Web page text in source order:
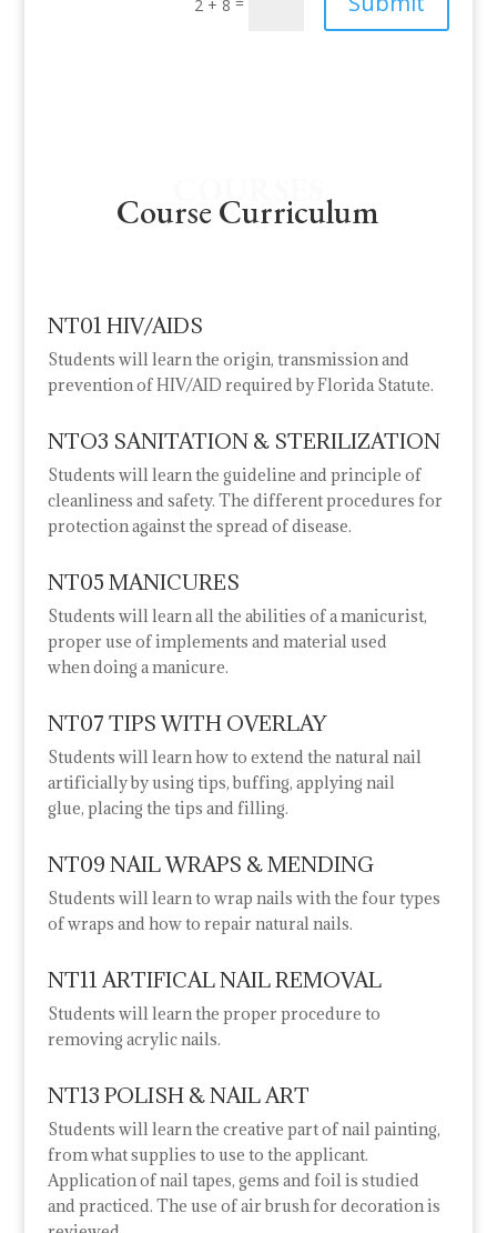
2 + 8
COURSES
Course Curriculum
NT01 HIV/AIDS
Students will learn the origin, transmission and
prevention of HIV/AID required by Florida Statute.
NTO3 SANITATION & STERILIZATION
Students will learn the guideline and principle of
cleanliness and safety. The different procedures for
protection against the spread of disease.
NT05 MANICURES
Students will learn all the abilities of a manicurist,
proper use of implements and material used
whendoing a manicure.
NT07 TIPS WITH OVERLAY
Students will learn how to extend the natural nail
artificially by using tips, buffing, applying nail
glue, placing the tips and filling.
NT09 NAIL WRAPS & MENDING
Students will learn to wrap nails with the four types
of wraps and how to repair natural nails.
NT11 ARTIFICAL NAIL REMOVAL
Students will learn the proper procedure to
removing acrylic nails.
NT13 POLISH & NAIL ART
Students will learn the creative part of nail painting,
from what supplies to use to the applicant.
Application of nail tapes, gems and foil is studied
and practiced. The use of air brush for decoration is